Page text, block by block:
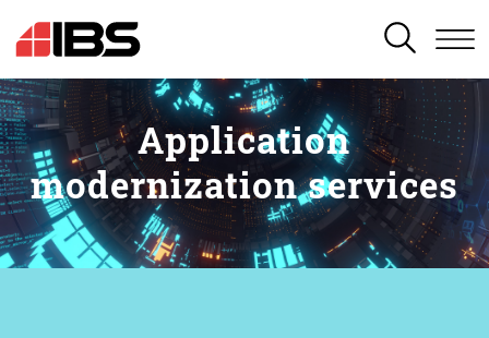
SEARCH
Application
modernization services